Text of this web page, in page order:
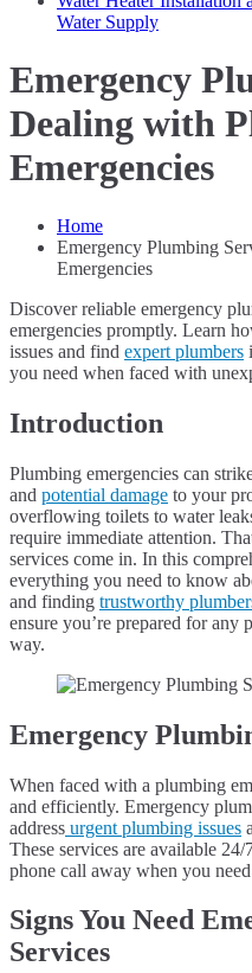
Water Supply
Emergency
Dealing with
Emergencies
Home
Emergency Plumbing
Emergencies
Discover reliable emergency
emergencies promptly. Learn
issues and find expert plumbers
you need when faced with
Introduction
Plumbing emergencies can
and potential damage to your
overflowing toilets to water
require immediate attention.
services come in. In this
everything you need to know
and finding trustworthy
ensure you’re prepared for any
way.
Emergency
When faced with a plumbing
and efficiently. Emergency
address urgent plumbing issues
These services are available
phone call away when you
Signs You Need
Services